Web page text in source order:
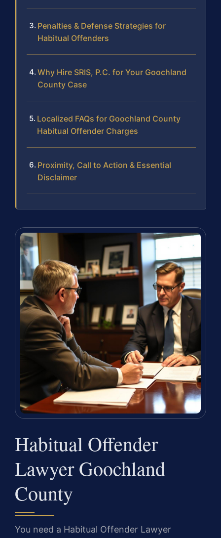
Penalties & Defense Strategies for
Habitual Offenders
Why Hire SRIS, P.C. for Your Goochland
County Case
Localized FAQs for Goochland County
Habitual Offender Charges
Proximity, Call to Action & Essential
Disclaimer
Habitual Offender
Lawyer Goochland
County
You need a Habitual Offender Lawyer